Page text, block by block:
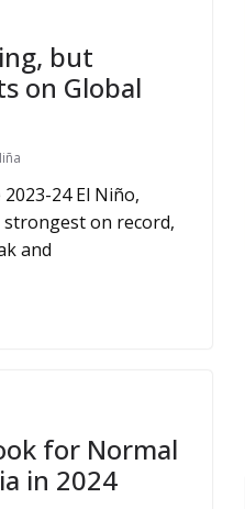
but
on Global
24 El Niño,
on record,
and
for Normal
in 2024